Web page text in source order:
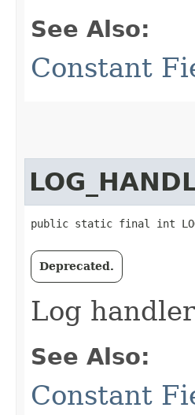
See Also:
Constant
public static final int
Deprecated.
Log
See Also:
Constant